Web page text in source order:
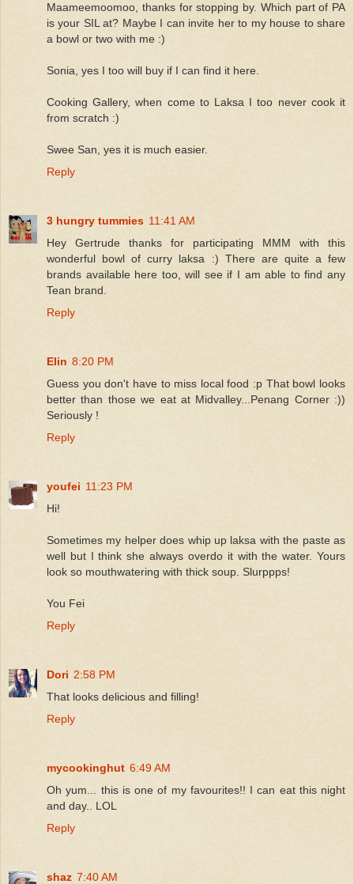
Maameemoomoo, thanks for stopping by. Which part of PA
is your SIL at? Maybe I can invite her to my house to share
a bowl or two with me :)
Sonia, yes I too will buy if I can find it here.
Cooking Gallery, when come to Laksa I too never cook it
from scratch :)
Swee San, yes it is much easier.
Reply
3 hungry tummies 11:41 AM
Hey Gertrude thanks for participating MMM with this
wonderful bowl of curry laksa :) There are quite a few
brands available here too, will see if I am able to find any
Tean brand.
Reply
Elin 8:20 PM
Guess you don't have to miss local food :p That bowl looks
better than those we eat at Midvalley...Penang Corner :))
Seriously !
Reply
youfei 11:23 PM
Hi!
Sometimes my helper does whip up laksa with the paste as
well but I think she always overdo it with the water. Yours
look so mouthwatering with thick soup. Slurppps!
You Fei
Reply
Dori 2:58 PM
That looks delicious and filling!
Reply
mycookinghut 6:49 AM
Oh yum... this is one of my favourites!! I can eat this night
and day.. LOL
Reply
shaz 7:40 AM